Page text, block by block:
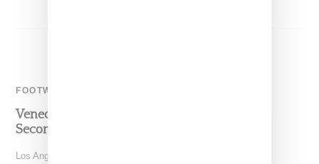
FOOTWEAR
Veneda Carter And Timberland Reunite For
Second Patent Boot Collab
Los Angeles-based stylist Veneda Carter has teamed up with